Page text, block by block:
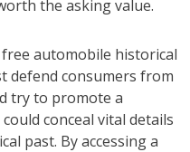
the asking value.
automobile historical
defend consumers from
try to promote a
conceal vital details
past. By accessing a